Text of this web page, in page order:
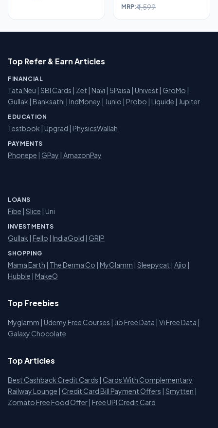
MRP:₹4,599
Top Refer & Earn Articles
FINANCIAL
Tata Neu | SBI Cards | Zet | Navi | 5Paisa | Univest | GroMo |
Gullak | Banksathi | IndMoney | Junio | Probo | Liquide | Jupiter
EDUCATION
Testbook | Upgrad | PhysicsWallah
PAYMENTS
Phonepe | GPay | AmazonPay
LOANS
Fibe | Slice | Uni
INVESTMENTS
Gullak | Fello | IndiaGold | GRIP
SHOPPING
Mama Earth | The Derma Co | MyGlamm | Sleepycat | Ajio |
Hubble | MakeO
Top Freebies
Myglamm | Udemy Free Courses | Jio Free Data | Vi Free Data |
Galaxy Chocolate
Top Articles
Best Cashback Credit Cards | Cards With Complementary
Railway Lounge | Credit Card Bill Payment Offers | Smytten |
Zomato Free Food Offer | Free UPI Credit Card